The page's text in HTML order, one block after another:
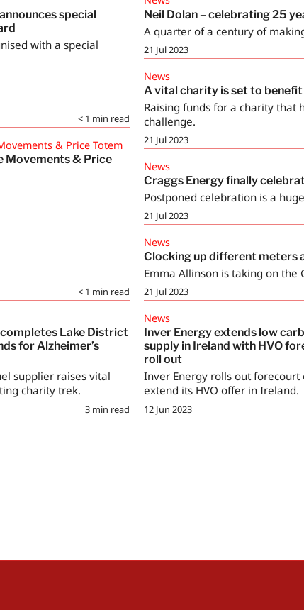
special
with a special
< 1 min read
Neil Dolan – celebrating 25
A quarter of a century of
21 Jul 2023
News
A vital charity is set to
Raising funds for a charity that
challenge.
21 Jul 2023
News
Craggs Energy finally
Postponed celebration is a
21 Jul 2023
News
Clocking up different meters
Emma Allinson is taking on the
21 Jul 2023
& Price Totem
Movements & Price
< 1 min read
completes Lake District
for Alzheimer’s
supplier raises vital
charity trek.
3 min read
News
Inver Energy extends low
supply in Ireland with HVO
roll out
Inver Energy rolls out forecourt
extend its HVO offer in Ireland.
12 Jun 2023